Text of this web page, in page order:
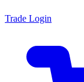
Trade Login